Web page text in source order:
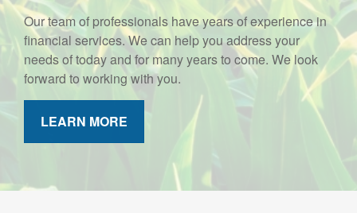
Our team of professionals have years of experience in
financial services. We can help you address your
needs of today and for many years to come. We look
forward to working with you.
LEARN MORE